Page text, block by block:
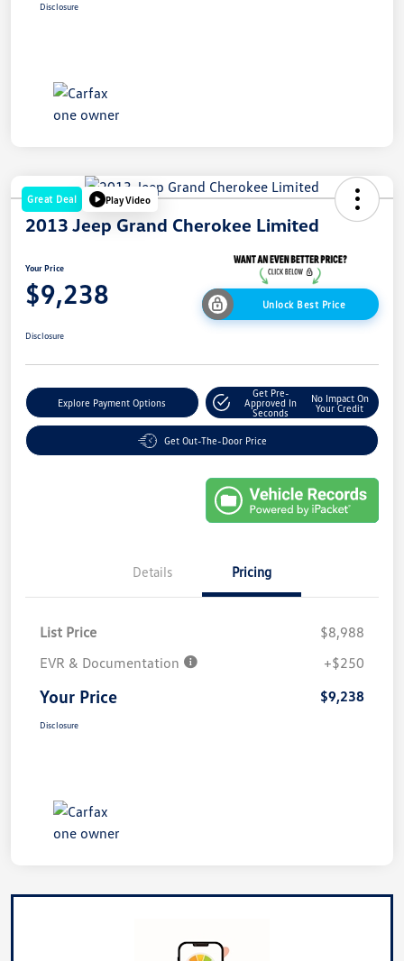
Disclosure
Great Deal Play Video
2013 Jeep Grand Cherokee Limited
Your Price
$9,238 Unlock Best Price
Disclosure
Explore Payment Options
Get Pre-
Approved In
Seconds
No Impact On
Your Credit
Get Out-The-Door Price
Details Pricing
List Price
$8,988
EVR & Documentation
+$250
Your Price $9,238
Disclosure